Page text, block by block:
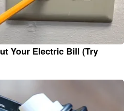
Your Electric Bill (Try